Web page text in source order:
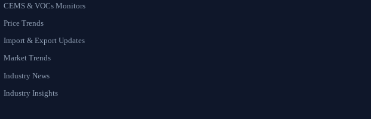
CEMS & VOCs Monitors
Price Trends
Import & Export Updates
Market Trends
Industry News
Industry Insights